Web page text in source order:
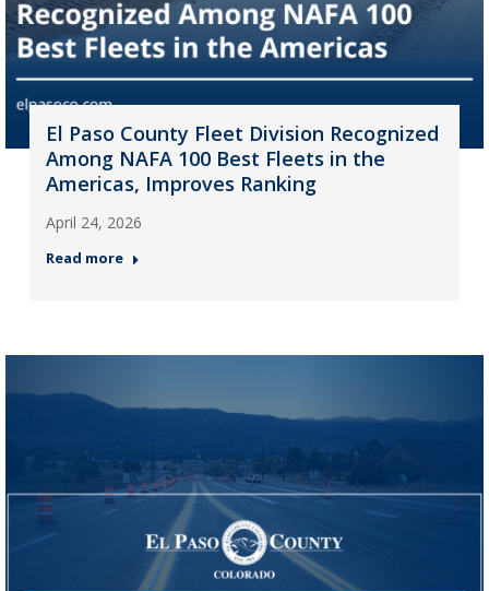
El Paso County Fleet Division Recognized
Among NAFA 100 Best Fleets in the
Americas, Improves Ranking
April 24, 2026
Read more